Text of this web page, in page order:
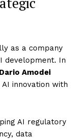
as a company
development. In
Amodei
innovation with
AI regulatory
data